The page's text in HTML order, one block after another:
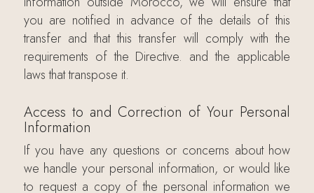
you are notified in advance of the details of this
transfer and that this transfer will comply with the
requirements of the Directive. and the applicable
laws that transpose it.
Access to and Correction of Your Personal
Information
If you have any questions or concerns about how
we handle your personal information, or would like
to request a copy of the personal information we